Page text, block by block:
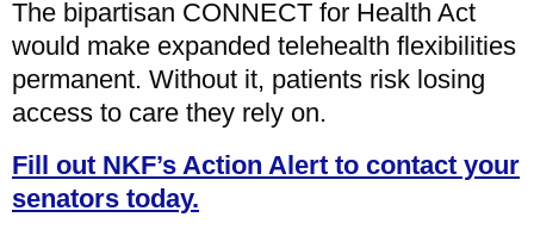
The bipartisan CONNECT for Health Act
would make expanded telehealth flexibilities
permanent. Without it, patients risk losing
access to care they rely on.
Fill out NKF’s Action Alert to contact your
senators today.